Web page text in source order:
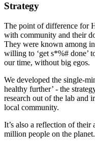
Strategy
The point of difference for
with community and their
They were known among
willing to ‘get s*%# done’
our time, without big egos.
We developed the single-
healthy further’ - the
research out of the lab and
local community.
It’s also a reflection of their
million people on the planet.